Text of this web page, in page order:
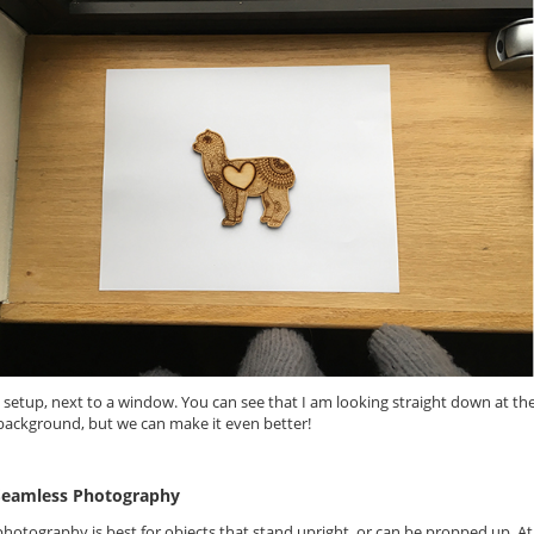
setup, next to a window. You can see that I am looking straight down at
but we can make it even better!
Photography